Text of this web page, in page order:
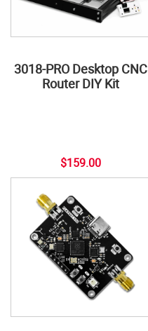
3018-PRO Desktop CNC
Router DIY Kit
$159.00